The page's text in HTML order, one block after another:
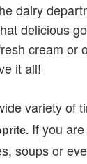
dairy
delicious
cream or
it all!
variety of
If you
soups or